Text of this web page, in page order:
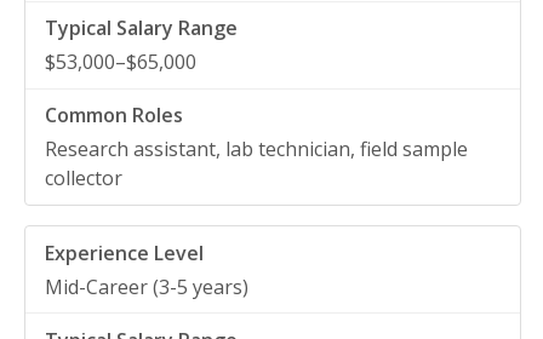
$53,000–$65,000
Research assistant, lab technician, field sample
collector
Mid-Career (3-5 years)